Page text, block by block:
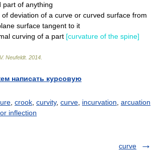
part of anything
of deviation of a curve or curved surface from
surface tangent to it
curving of a part [curvature of the spine]
V. Neufeldt. 2014
написать курсовую
crook curvity, curve incurvation arcuation
inflection
curve